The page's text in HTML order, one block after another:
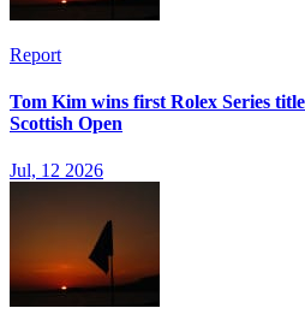
Report
Tom Kim wins first Rolex Series
Scottish Open
Jul, 12 2026